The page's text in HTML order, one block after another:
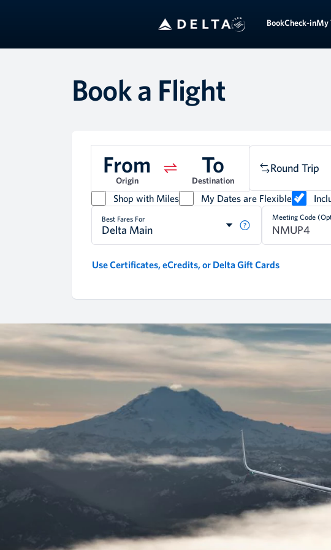
BookCheck-inMy
Book a Flight
From
Origin
To
Destination
Round Trip
Shop with Miles My Dates are Flexible
Best Fares For
Delta Main
Meeting Code
Use Certificates, eCredits, or Delta Gift Cards